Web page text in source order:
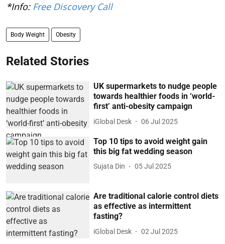
*Info: Free Discovery Call
Body Weight Obesity
Related Stories
UK supermarkets to nudge people
towards healthier foods in ‘world-
first’ anti-obesity campaign
iGlobal Desk 06 Jul 2025
Top 10 tips to avoid weight gain
this big fat wedding season
Sujata Din 05 Jul 2025
Are traditional calorie control diets
as effective as intermittent
fasting?
iGlobal Desk 02 Jul 2025